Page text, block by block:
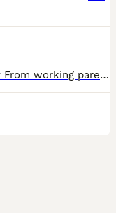
X2 hobs 1 silver 1 dark X1 X1 Jill sandy From working parents, fed on flesh, very tame handled well